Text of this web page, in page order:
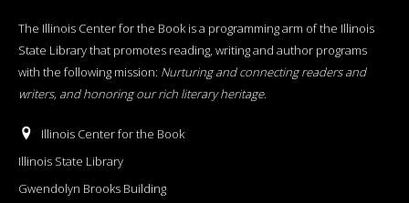
The Illinois Center for the Book is a programming arm of the Illinois
State Library that promotes reading, writing and author programs
with the following mission: Nurturing and connecting readers and
writers, and honoring our rich literary heritage.
Illinois Center for the Book
Illinois State Library
Gwendolyn Brooks Building